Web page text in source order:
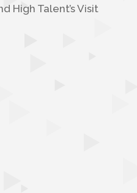
High Talent’s Visit